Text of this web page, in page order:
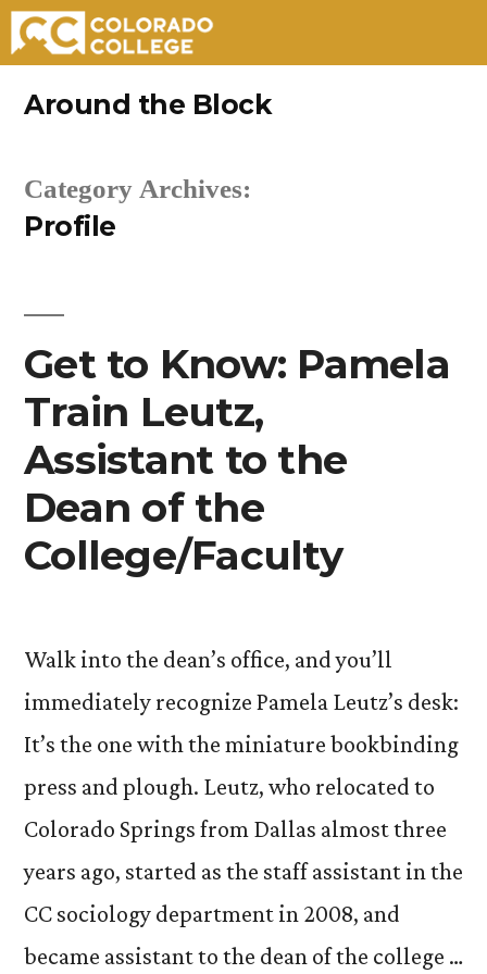
Around the Block
Category Archives:
Profile
Get to Know: Pamela
Train Leutz,
Assistant to the
Dean of the
College/Faculty
Walk into the dean’s office, and you’ll
immediately recognize Pamela Leutz’s desk:
It’s the one with the miniature bookbinding
press and plough. Leutz, who relocated to
Colorado Springs from Dallas almost three
years ago, started as the staff assistant in the
CC sociology department in 2008, and
became assistant to the dean of the college …